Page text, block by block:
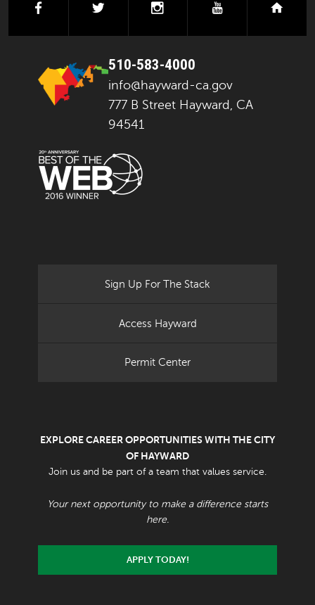
facebook instagramyoutube
510-583-4000
info@hayward-ca.gov
777 B Street Hayward, CA
94541
Sign Up For The Stack
Access Hayward
Permit Center
EXPLORE CAREER OPPORTUNITIES WITH THE CITY
OF HAYWARD
Join us and be part of a team that values service.
Your next opportunity to make a difference starts
here.
APPLY TODAY!